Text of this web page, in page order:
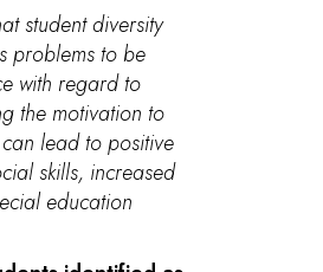
student diversity
problems to be
with regard to
the motivation to
lead to positive
skills, increased
education